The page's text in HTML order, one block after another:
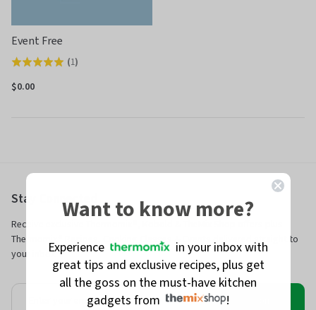
Event Free
Rated
5.0
(1)
$0.00
Stay Connected
Receive exclusive Thermomix®, Kobold & TheMix Shop offers plus
Thermomix® Recipes, Cooking Classes & Events delivered straight to
your inbox.
Want to know more?
Experience
in your inbox with
great tips and exclusive recipes, plus get
all the goss on the must-have kitchen
gadgets from
!